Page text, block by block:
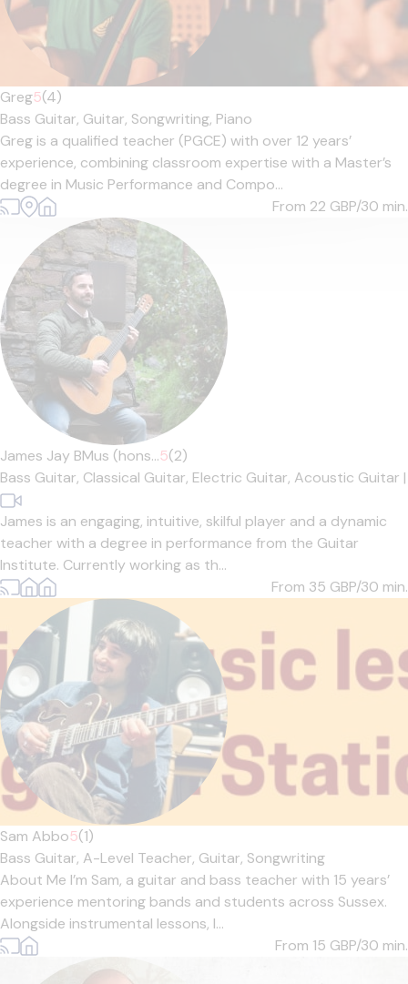
Greg5(4)
Bass Guitar, Guitar, Songwriting, Piano
Greg is a qualified teacher (PGCE) with over 12 years’
experience, combining classroom expertise with a Master’s
degree in Music Performance and Compo...
From 22 GBP/30 min.
James Jay BMus (hons...5(2)
Bass Guitar, Classical Guitar, Electric Guitar, Acoustic Guitar |
James is an engaging, intuitive, skilful player and a dynamic
teacher with a degree in performance from the Guitar
Institute. Currently working as th...
From 35 GBP/30 min.
Sam Abbo5(1)
Bass Guitar, A-Level Teacher, Guitar, Songwriting
About Me I’m Sam, a guitar and bass teacher with 15 years’
experience mentoring bands and students across Sussex.
Alongside instrumental lessons, I...
From 15 GBP/30 min.